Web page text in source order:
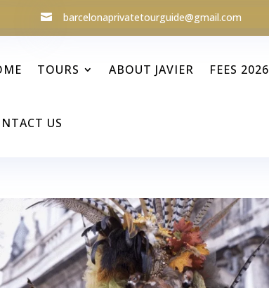
 barcelonaprivatetourguide@gmail.com
TOURS ABOUT JAVIER FEES 2026
US